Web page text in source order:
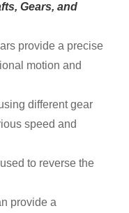
Gears, and
provide a precise
motion and
different gear
speed and
to reverse the
provide a